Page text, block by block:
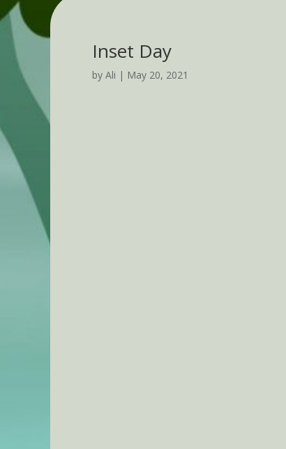
Inset Day
by Ali | May 20, 2021